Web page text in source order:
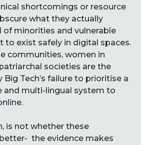
shortcomings or resource
what they actually
of minorities and vulnerable
to exist safely in digital spaces.
communities, women in
societies are the
Tech’s failure to prioritise a
and multi-lingual system to
is not whether these
the evidence makes